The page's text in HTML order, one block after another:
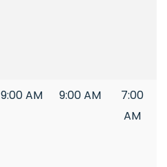
9:00 AM 9:00 AM
7:00
AM